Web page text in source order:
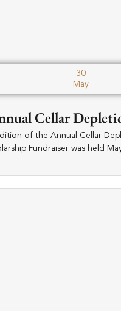
30
May
Cellar
of the Annual Cellar
Fundraiser was held